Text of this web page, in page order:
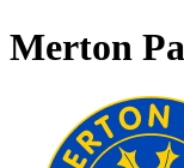
Merton